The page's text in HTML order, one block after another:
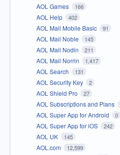
AOL Games 166
AOL Help 402
AOL Mail Mobile Basic 91
AOL Mail Noble 145
AOL Mail Nodin 211
AOL Mail Norrin 1,417
AOL Search 131
AOL Security Key 2
AOL Shield Pro 27
AOL Subscriptions and Plans
AOL Super App for Android 0
AOL Super App for iOS 242
AOL UK 145
AOL.com 12,599